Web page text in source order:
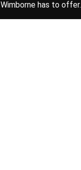
Wimborne has to offer.